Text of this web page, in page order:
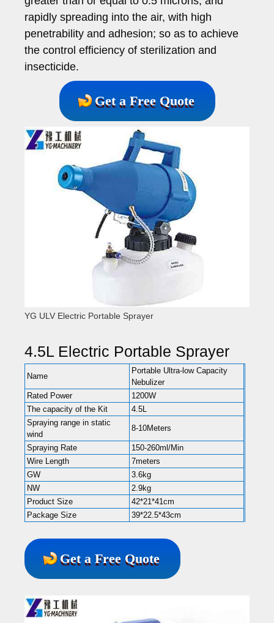
rapidly spreading into the air, with high
penetrability and adhesion; so as to achieve
the control efficiency of sterilization and
insecticide.
Get a Free Quote
YG ULV Electric Portable Sprayer
4.5L Electric Portable Sprayer
Name
Portable Ultra-low Capacity
Nebulizer
Rated Power
1200W
The capacity of the Kit
4.5L
Spraying range in static
wind
8-10Meters
Spraying Rate
150-260ml/Min
Wire Length
7meters
GW
3.6kg
NW
2.9kg
Product Size
42*21*41cm
Package Size
39*22.5*43cm
Get a Free Quote